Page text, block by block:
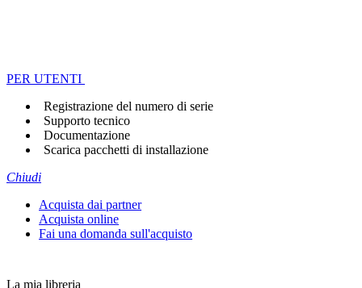
PER UTENTI
Registrazione del numero di serie
Supporto tecnico
Documentazione
Scarica pacchetti di installazione
Chiudi
Acquista dai partner
Acquista online
Fai una domanda sull'acquisto
La mia libreria